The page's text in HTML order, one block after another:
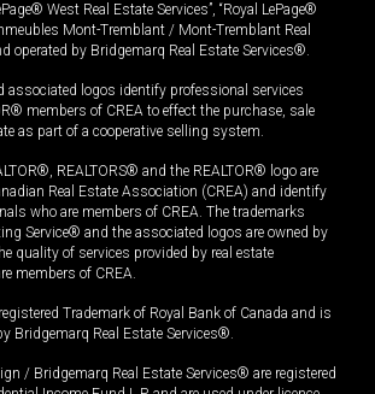
West Real Estate Services”, “Royal LePage®
Mont-Tremblant / Mont-Tremblant Real
operated by Bridgemarq Real Estate Services®.
associated logos identify professional services
members of CREA to effect the purchase, sale
as part of a cooperative selling system.
REALTORS® and the REALTOR® logo are
Real Estate Association (CREA) and identify
who are members of CREA. The trademarks
Service® and the associated logos are owned by
quality of services provided by real estate
members of CREA.
Trademark of Royal Bank of Canada and is
Bridgemarq Real Estate Services®.
/ Bridgemarq Real Estate Services® are registered